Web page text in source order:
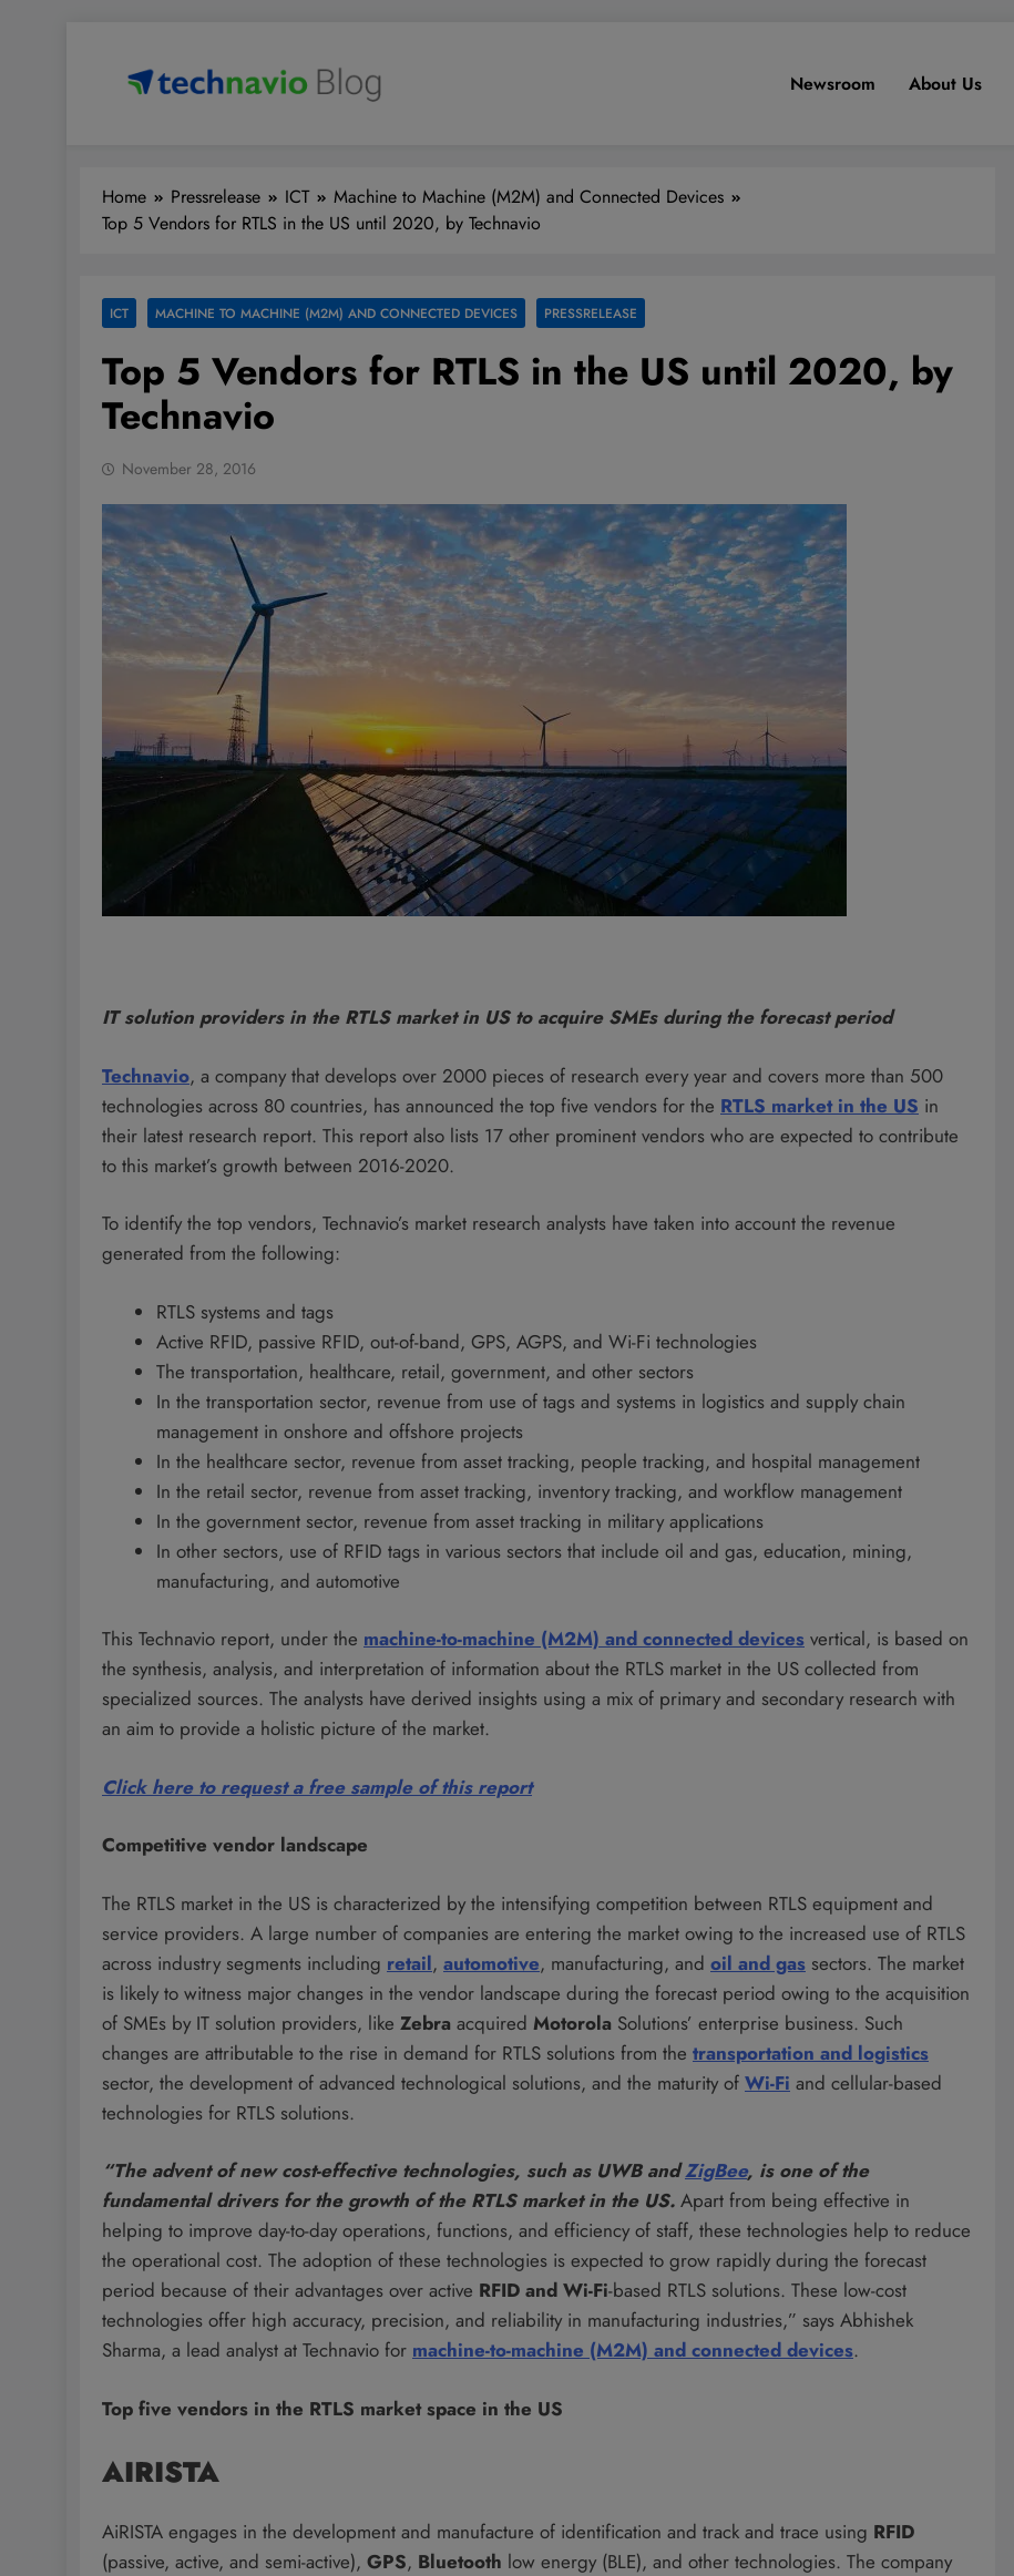
Newsroom About Us
Home Pressrelease ICT
Machine to Machine (M2M) and Connected Devices
Top 5 Vendors for RTLS in the US until 2020, by Technavio
ICT MACHINE TO MACHINE (M2M) AND CONNECTED DEVICES PRESSRELEASE
Top 5 Vendors for RTLS in the US until 2020, by
Technavio
November 28, 2016
IT solution providers in the RTLS market in US to acquire SMEs during the forecast period
Technavio, a company that develops over 2000 pieces of research every year and covers more than 500
technologies across 80 countries, has announced the top five vendors for the RTLS market in the US in
their latest research report. This report also lists 17 other prominent vendors who are expected to contribute
to this market’s growth between 2016-2020.
To identify the top vendors, Technavio’s market research analysts have taken into account the revenue
generated from the following:
RTLS systems and tags
Active RFID, passive RFID, out-of-band, GPS, AGPS, and Wi-Fi technologies
The transportation, healthcare, retail, government, and other sectors
In the transportation sector, revenue from use of tags and systems in logistics and supply chain
management in onshore and offshore projects
In the healthcare sector, revenue from asset tracking, people tracking, and hospital management
In the retail sector, revenue from asset tracking, inventory tracking, and workflow management
In the government sector, revenue from asset tracking in military applications
In other sectors, use of RFID tags in various sectors that include oil and gas, education, mining,
manufacturing, and automotive
This Technavio report, under the machine-to-machine (M2M) and connected devices vertical, is based on
the synthesis, analysis, and interpretation of information about the RTLS market in the US collected from
specialized sources. The analysts have derived insights using a mix of primary and secondary research with
an aim to provide a holistic picture of the market.
Click here to request a free sample of this report
Competitive vendor landscape
The RTLS market in the US is characterized by the intensifying competition between RTLS equipment and
service providers. A large number of companies are entering the market owing to the increased use of RTLS
across industry segments including retail, automotive, manufacturing, and oil and gas sectors. The market
is likely to witness major changes in the vendor landscape during the forecast period owing to the acquisition
of SMEs by IT solution providers, like Zebra acquired Motorola Solutions’ enterprise business. Such
changes are attributable to the rise in demand for RTLS solutions from the transportation and logistics
sector, the development of advanced technological solutions, and the maturity of Wi-Fi and cellular-based
technologies for RTLS solutions.
“The advent of new cost-effective technologies, such as UWB andZigBee, is one of the
fundamental drivers for the growth of the RTLS market in the US. Apart from being effective in
helping to improve day-to-day operations, functions, and efficiency of staff, these technologies help to reduce
the operational cost. The adoption of these technologies is expected to grow rapidly during the forecast
period because of their advantages over active RFID and Wi-Fi-based RTLS solutions. These low-cost
technologies offer high accuracy, precision, and reliability in manufacturing industries,” says Abhishek
Sharma, a lead analyst at Technavio for machine-to-machine (M2M) and connected devices.
Top five vendors in the RTLS market space in the US
AIRISTA
AiRISTA engages in the development and manufacture of identification and track and trace using RFID
(passive, active, and semi-active), GPS, Bluetooth low energy (BLE), and other technologies. The company